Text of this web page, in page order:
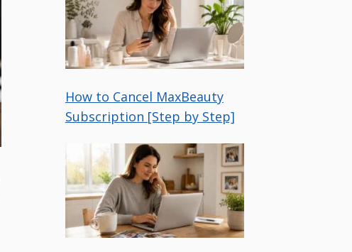
How to Cancel MaxBeauty
Subscription [Step by Step]